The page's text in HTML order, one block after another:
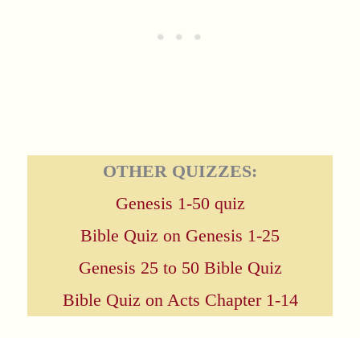
OTHER QUIZZES:
Genesis 1-50 quiz
Bible Quiz on Genesis 1-25
Genesis 25 to 50 Bible Quiz
Bible Quiz on Acts Chapter 1-14